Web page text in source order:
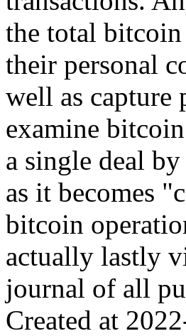
the total bitcoin
their personal
well as capture
examine
a single deal
as it becomes
bitcoin
actually lastly
journal of all
Created at